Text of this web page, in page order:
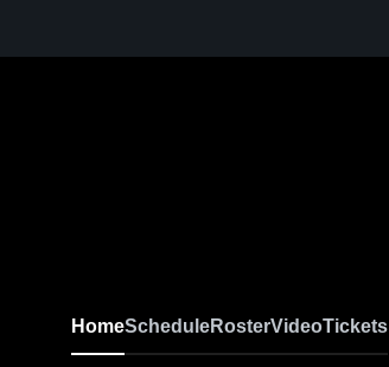
HomeScheduleRosterVideoTickets